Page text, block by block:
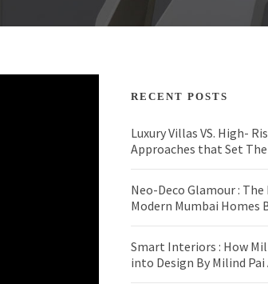
RECENT POSTS
Luxury Villas VS. High-
Approaches that Set
Neo-Deco Glamour :
Modern Mumbai Homes
Smart Interiors : How
into Design By Milind